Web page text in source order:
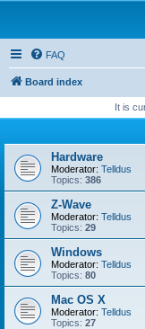
FAQ
Board index
It is
Hardware
Moderator: Telldus
Topics: 386
Z-Wave
Moderator: Telldus
Topics: 29
Windows
Moderator: Telldus
Topics: 80
Mac OS X
Moderator: Telldus
Topics: 27